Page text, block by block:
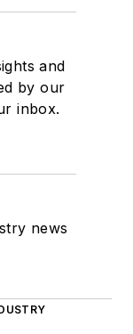
and
by our
inbox.
news